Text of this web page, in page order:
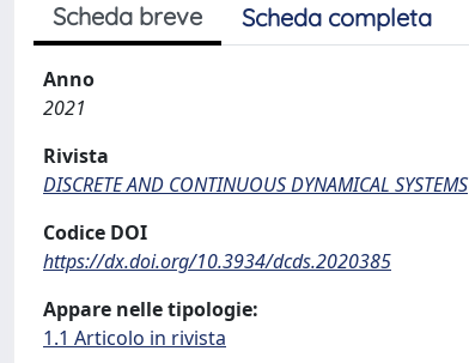
Scheda breve Scheda completa
Anno
2021
Rivista
DISCRETE AND CONTINUOUS DYNAMICAL SYSTEMS
Codice DOI
https://dx.doi.org/10.3934/dcds.2020385
Appare nelle tipologie:
1.1 Articolo in rivista